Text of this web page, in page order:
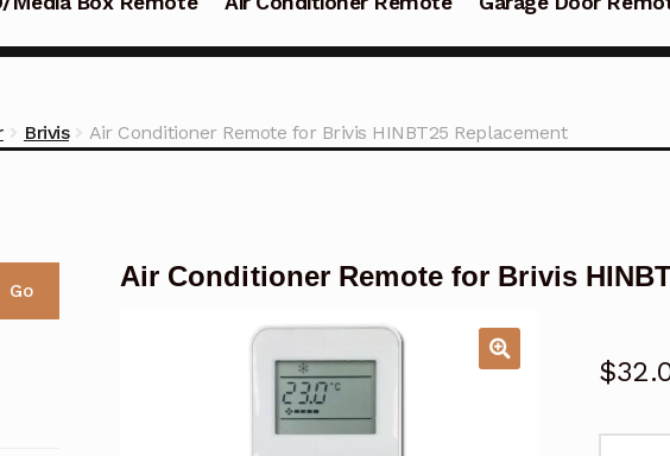
Brivis Air Conditioner Remote for Brivis HINBT25 Replacement
Air Conditioner Remote for Brivis
$
Go